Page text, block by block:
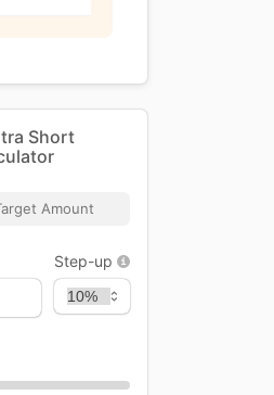
Short
Amount
Step-up